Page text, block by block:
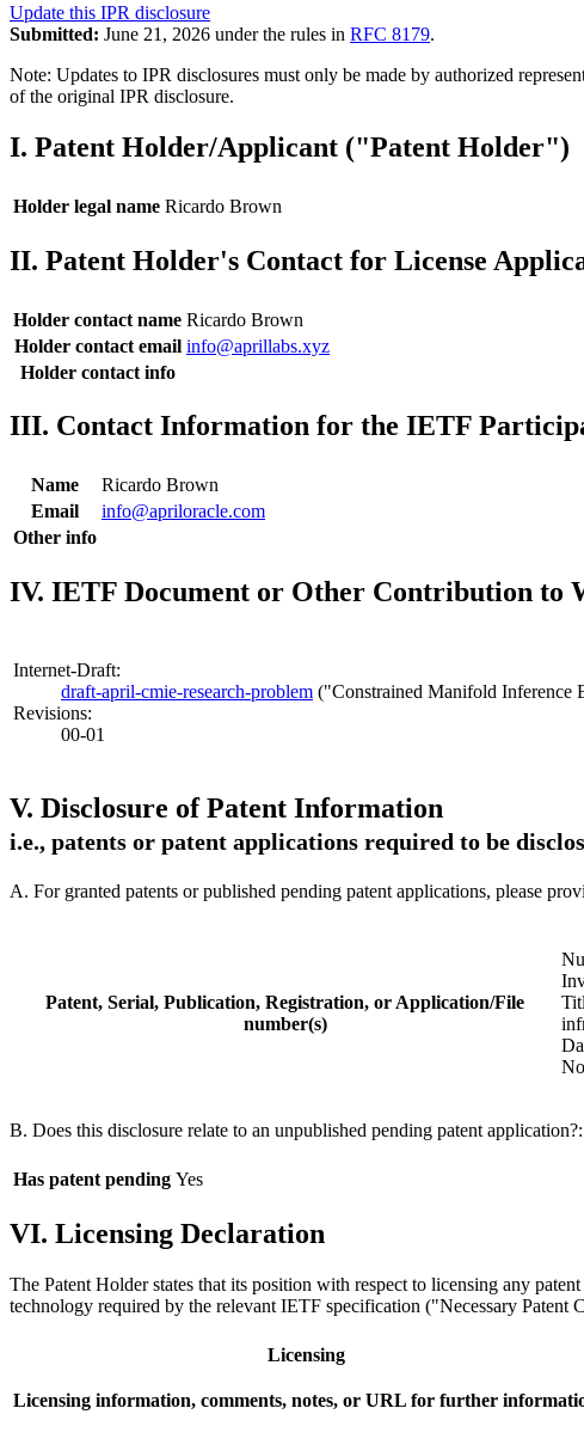
Update this IPR disclosure
Submitted: June 21, 2026 under the rules in RFC 8179.
Note: Updates to IPR disclosures must only be made by authorized
of the original IPR disclosure.
I. Patent Holder/Applicant ("Patent Holder")
Holder legal name Ricardo Brown
II. Patent Holder's Contact for License
Holder contact name Ricardo Brown
Holder contact email info@aprillabs.xyz
Holder contact info
III. Contact Information for the IETF
Name
Ricardo Brown
Email
info@apriloracle.com
Other info
IV. IETF Document or Other Contribution to
Internet-Draft:
draft-april-cmie-research-problem ("Constrained Manifold Inference
Revisions:
00-01
V. Disclosure of Patent Information
i.e., patents or patent applications required to be
A. For granted patents or published pending patent applications, please
Patent, Serial, Publication, Registration, or Application/File
number(s)
B. Does this disclosure relate to an unpublished pending patent application?:
Has patent pending Yes
VI. Licensing Declaration
The Patent Holder states that its position with respect to licensing any
technology required by the relevant IETF specification ("Necessary
Licensing
Licensing information, comments, notes, or URL for further